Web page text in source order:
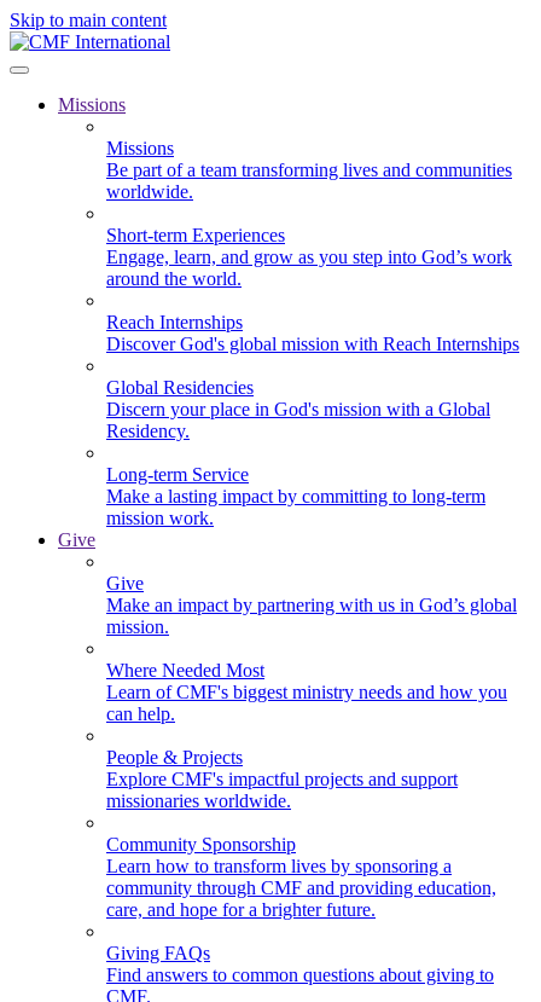
Skip to main content
Missions
Missions
Be part of a team transforming lives and communities
worldwide.
Short-term Experiences
Engage, learn, and grow as you step into God’s work
around the world.
Reach Internships
Discover God's global mission with Reach Internships
Global Residencies
Discern your place in God's mission with a Global
Residency.
Long-term Service
Make a lasting impact by committing to long-term
mission work.
Give
Give
Make an impact by partnering with us in God’s global
mission.
Where Needed Most
Learn of CMF's biggest ministry needs and how you
can help.
People & Projects
Explore CMF's impactful projects and support
missionaries worldwide.
Community Sponsorship
Learn how to transform lives by sponsoring a
community through CMF and providing education,
care, and hope for a brighter future.
Giving FAQs
Find answers to common questions about giving to
CMF.